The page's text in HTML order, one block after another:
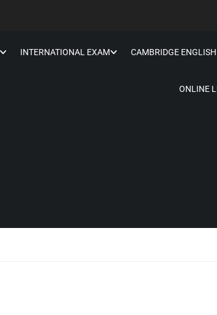
INTERNATIONAL EXAM CAMBRIDGE ENGLISH
ONLINE